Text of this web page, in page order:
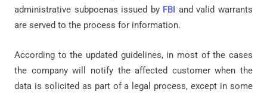
administrative subpoenas issued by FBI and valid warrants
are served to the process for information.
According to the updated guidelines, in most of the cases
the company will notify the affected customer when the
data is solicited as part of a legal process, except in some